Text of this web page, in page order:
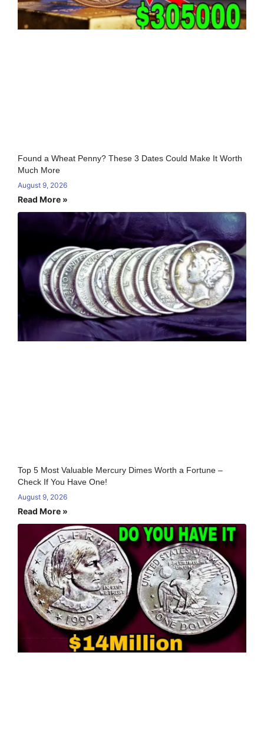
Found a Wheat Penny? These 3 Dates Could Make It Worth
Much More
August 9, 2026
Read More »
Top 5 Most Valuable Mercury Dimes Worth a Fortune –
Check If You Have One!
August 9, 2026
Read More »